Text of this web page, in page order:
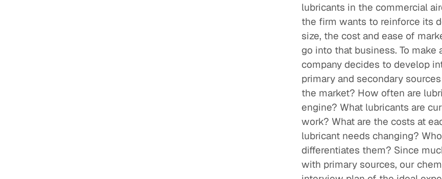
lubricants in the commercial
the firm wants to reinforce its
size, the cost and ease of
go into that business. To
company decides to develop
primary and secondary
the market? How often are
engine? What lubricants are
work? What are the costs at
lubricant needs changing?
differentiates them? Since
with primary sources, our